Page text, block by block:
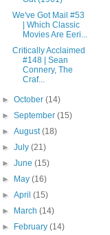
We've Got Mail #53
| Which Classic
Movies Are Eeri...
Critically Acclaimed
#148 | Sean
Connery, The
Craf...
►October(14)
►September(15)
►August(18)
►July(21)
►June(15)
►
May(16)
►April(15)
►
March(14)
►
February(14)